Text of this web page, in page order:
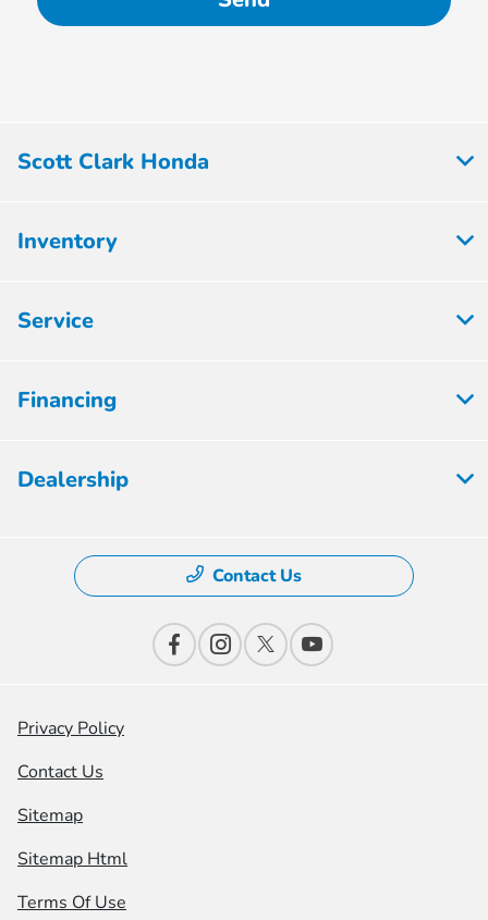
Scott Clark Honda
Inventory
Service
Financing
Dealership
Contact Us
Privacy Policy
Contact Us
Sitemap
Sitemap Html
Terms Of Use